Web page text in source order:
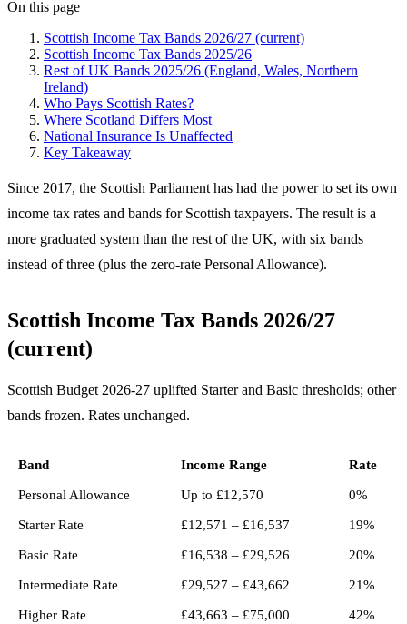
On this page
Scottish Income Tax Bands 2026/27 (current)
Scottish Income Tax Bands 2025/26
Rest of UK Bands 2025/26 (England, Wales, Northern
Ireland)
Who Pays Scottish Rates?
Where Scotland Differs Most
National Insurance Is Unaffected
Key Takeaway
Since 2017, the Scottish Parliament has had the power to set its own
income tax rates and bands for Scottish taxpayers. The result is a
more graduated system than the rest of the UK, with six bands
instead of three (plus the zero-rate Personal Allowance).
Scottish Income Tax Bands 2026/27
(current)
Scottish Budget 2026-27 uplifted Starter and Basic thresholds; other
bands frozen. Rates unchanged.
Band Income Range Rate
Personal Allowance Up to £12,570 0%
Starter Rate £12,571 – £16,537 19%
Basic Rate £16,538 – £29,526 20%
Intermediate Rate £29,527 – £43,662 21%
Higher Rate £43,663 – £75,000 42%